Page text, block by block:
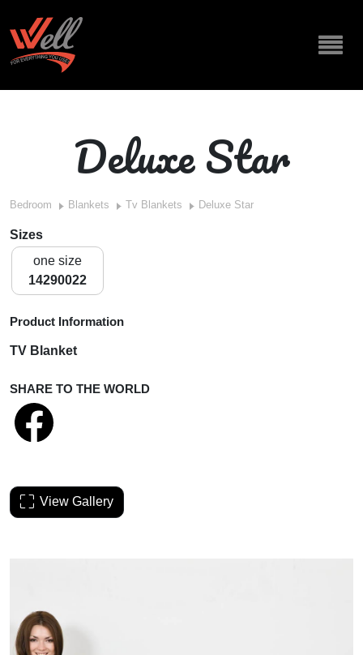
Deluxe Star
Bedroom Blankets Tv Blankets Deluxe Star
Sizes
one size
14290022
Product Information
TV Blanket
SHARE TO THE WORLD
View Gallery